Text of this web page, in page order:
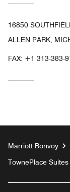
16850
ALLEN PARK,
FAX: +1 313-383-
Marriott Bonvoy
TownePlace